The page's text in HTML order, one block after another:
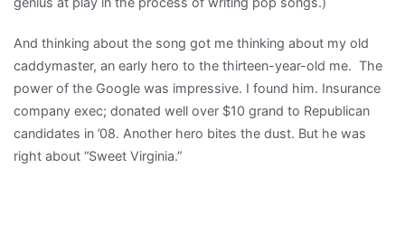
And thinking about the song got me thinking about my old
caddymaster, an early hero to the thirteen-year-old me. The
power of the Google was impressive. I found him. Insurance
company exec; donated well over $10 grand to Republican
candidates in ’08. Another hero bites the dust. But he was
right about “Sweet Virginia.”